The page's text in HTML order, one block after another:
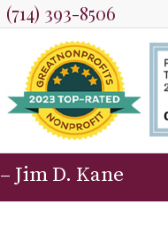
(714) 393-8506
Jim D. Kane